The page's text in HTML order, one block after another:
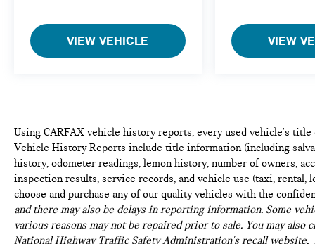
VIEW VEHICLE VIEW
Using CARFAX vehicle history reports, every used vehicle's title
Vehicle History Reports include title information (including
history, odometer readings, lemon history, number of owners,
inspection results, service records, and vehicle use (taxi, rental,
choose and purchase any of our quality vehicles with the
and there may also be delays in reporting information. Some
various reasons may not be repaired prior to sale. You may
National Highway Traffic Safety Administration's recall website,